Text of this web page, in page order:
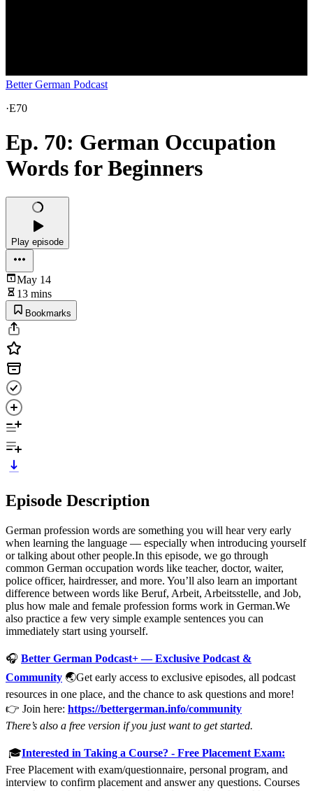
Better German Podcast
·E70
Ep. 70: German Occupation
Words for Beginners
Play episode
May 14
13 mins
Bookmarks
Episode Description
German profession words are something you will hear very early
when learning the language — especially when introducing yourself
or talking about other people.In this episode, we go through
common German occupation words like teacher, doctor, waiter,
police officer, hairdresser, and more. You’ll also learn an important
difference between words like Beruf, Arbeit, Arbeitsstelle, and Job,
plus how male and female profession forms work in German.We
also practice a few very simple example sentences you can
immediately start using yourself.
🎧 Better German Podcast+ — Exclusive Podcast &
Community 🌏Get early access to exclusive episodes, all podcast
resources in one place, and the chance to ask questions and more!
👉 Join here: https://bettergerman.info/community
There’s also a free version if you just want to get started.
🎓Interested in Taking a Course? - Free Placement Exam:
Free Placement with exam/questionnaire, personal program, and
interview to confirm placement and answer any questions. Courses